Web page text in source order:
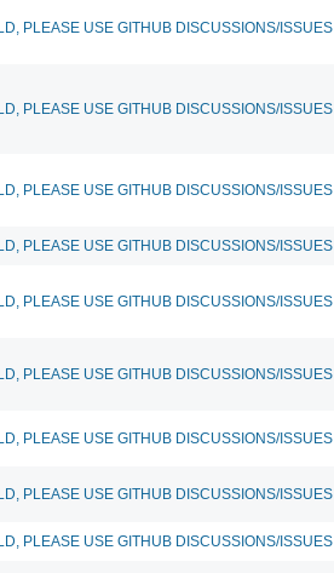
PLEASE USE GITHUB DISCUSSIONS/ISSUES
PLEASE USE GITHUB DISCUSSIONS/ISSUES
PLEASE USE GITHUB DISCUSSIONS/ISSUES
PLEASE USE GITHUB DISCUSSIONS/ISSUES
PLEASE USE GITHUB DISCUSSIONS/ISSUES
PLEASE USE GITHUB DISCUSSIONS/ISSUES
PLEASE USE GITHUB DISCUSSIONS/ISSUES
PLEASE USE GITHUB DISCUSSIONS/ISSUES
PLEASE USE GITHUB DISCUSSIONS/ISSUES